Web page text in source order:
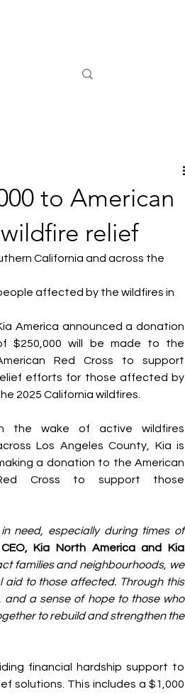
to American
relief
California and across the
affected by the wildfires in
America announced a donation
$250,000 will be made to the
Red Cross to support
efforts for those affected by
2025 California wildfires.
the wake of active wildfires
Los Angeles County, Kia is
a donation to the American
Cross to support those
need, especially during times of
Kia North America and Kia
families and neighbourhoods, we
to those affected. Through this
and a sense of hope to those who
to rebuild and strengthen the
financial hardship support to
solutions. This includes a $1,000